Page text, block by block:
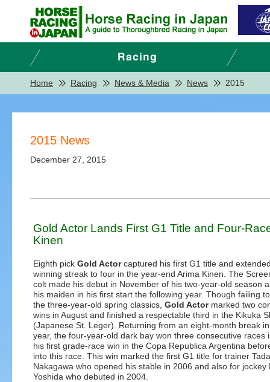
Home Racing News & Media News 2015
2015 News
December 27, 2015
Gold Actor Lands First G1 Title and Four-
Kinen
Eighth pick Gold Actorcaptured his first G1 title and
winning streak to four in the year-end Arima Kinen. The
colt made his debut in November of his two-year-old season
his maiden in his first start the following year. Though failing
the three-year-old spring classics, Gold Actor marked two
wins in August and finished a respectable third in the Kikuka
(Japanese St. Leger). Returning from an eight-month break
year, the four-year-old dark bay won three consecutive races
his first grade-race win in the Copa Republica Argentina
into this race. This win marked the first G1 title for trainer
Nakagawa who opened his stable in 2006 and also for jockey
Yoshida who debuted in 2004.